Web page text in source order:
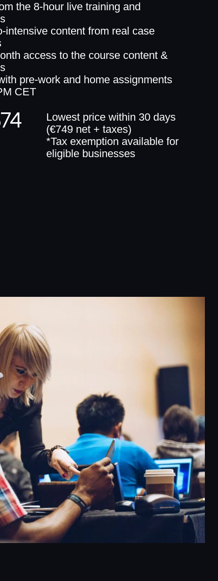
the 8-hour live training and
intensive content from real case
access to the course content &
pre-work and home assignments
CET
Lowest price within 30 days
(€749 net + taxes)
*Tax exemption available for
eligible businesses